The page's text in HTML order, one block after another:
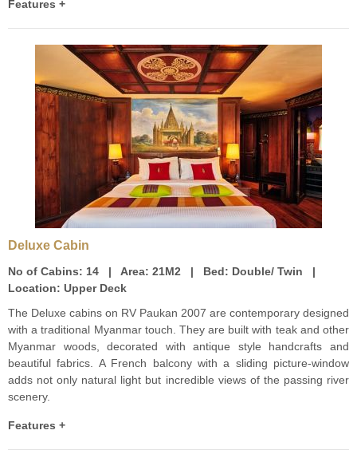
Features +
Deluxe Cabin
No of Cabins: 14 | Area: 21M2 | Bed: Double/ Twin |
Location: Upper Deck
The Deluxe cabins on RV Paukan 2007 are contemporary designed
with a traditional Myanmar touch. They are built with teak and other
Myanmar woods, decorated with antique style handcrafts and
beautiful fabrics. A French balcony with a sliding picture-window
adds not only natural light but incredible views of the passing river
scenery.
Features +